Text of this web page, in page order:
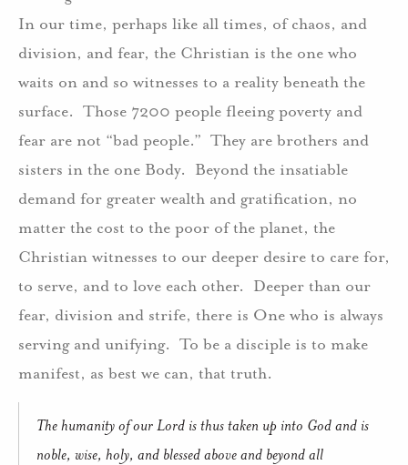
In our time, perhaps like all times, of chaos, and
division, and fear, the Christian is the one who
waits on and so witnesses to a reality beneath the
surface. Those 7200 people fleeing poverty and
fear are not “bad people.” They are brothers and
sisters in the one Body. Beyond the insatiable
demand for greater wealth and gratification, no
matter the cost to the poor of the planet, the
Christian witnesses to our deeper desire to care for,
to serve, and to love each other. Deeper than our
fear, division and strife, there is One who is always
serving and unifying. To be a disciple is to make
manifest, as best we can, that truth.
The humanity of our Lord is thus taken up into God and is
noble, wise, holy, and blessed above and beyond all